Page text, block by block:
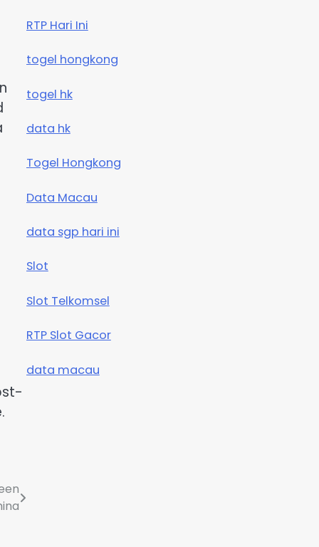
RTP Hari Ini
togel hongkong
togel hk
data hk
Togel Hongkong
Data Macau
data sgp hari ini
Slot
Slot Telkomsel
RTP Slot Gacor
data macau